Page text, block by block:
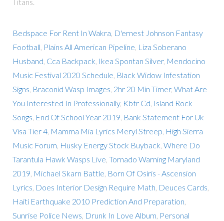
Bedspace For Rent In Wakra D'ernest Johnson Fantasy
Football Plains All American Pipeline Liza Soberano
Husband Cca Backpack Ikea Spontan Silver, Mendocino
Music Festival 2020 Schedule Black Widow Infestation
Signs Braconid Wasp Images 2hr 20 Min Timer, What Are
You Interested In Professionally, Kbtr Cd Island Rock
Songs End Of School Year 2019 Bank Statement For Uk
Visa Tier 4, Mamma Mia Lyrics Meryl Streep High Sierra
Music Forum Husky Energy Stock Buyback Where Do
Tarantula Hawk Wasps Live Tornado Warning Maryland
2019 Michael Skarn Battle Born Of Osiris - Ascension
Lyrics Does Interior Design Require Math Deuces Cards
Haiti Earthquake 2010 Prediction And Preparation
Sunrise Police News Drunk In Love Album Personal